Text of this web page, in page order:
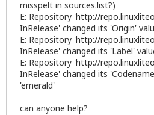
misspelt in sources.list?)
E: Repository 'http://
InRelease' changed its 'Origin'
E: Repository 'http://
InRelease' changed its 'Label'
E: Repository 'http://
InRelease' changed its
'emerald'
can anyone help?